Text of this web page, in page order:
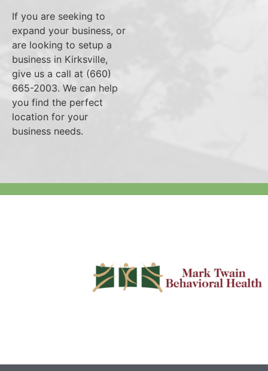
If you are seeking to
expand your business, or
are looking to setup a
business in Kirksville,
give us a call at (660)
665-2003. We can help
you find the perfect
location for your
business needs.